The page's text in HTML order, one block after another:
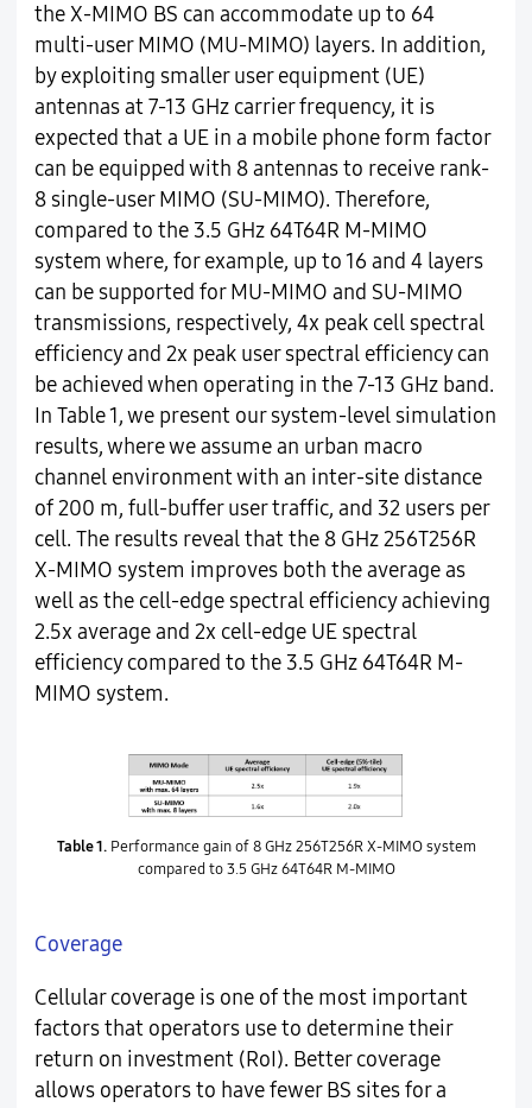
the X-MIMO BS can accommodate up to 64
multi-user MIMO (MU-MIMO) layers. In addition,
by exploiting smaller user equipment (UE)
antennas at 7-13 GHz carrier frequency, it is
expected that a UE in a mobile phone form factor
can be equipped with 8 antennas to receive rank-
8 single-user MIMO (SU-MIMO). Therefore,
compared to the 3.5 GHz 64T64R M-MIMO
system where, for example, up to 16 and 4 layers
can be supported for MU-MIMO and SU-MIMO
transmissions, respectively, 4x peak cell spectral
efficiency and 2x peak user spectral efficiency can
be achieved when operating in the 7-13 GHz band.
In Table 1, we present our system-level simulation
results, where we assume an urban macro
channel environment with an inter-site distance
of 200 m, full-buffer user traffic, and 32 users per
cell. The results reveal that the 8 GHz 256T256R
X-MIMO system improves both the average as
well as the cell-edge spectral efficiency achieving
2.5x average and 2x cell-edge UE spectral
efficiency compared to the 3.5 GHz 64T64R M-
MIMO system.
Table 1.Performance gain of 8 GHz 256T256R X-MIMO system
compared to 3.5 GHz 64T64R M-MIMO
Coverage
Cellular coverage is one of the most important
factors that operators use to determine their
return on investment (RoI). Better coverage
allows operators to have fewer BS sites for a